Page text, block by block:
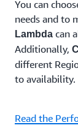
You can
needs and to
Lambda can
Additionally,
different
to availability.
Read the